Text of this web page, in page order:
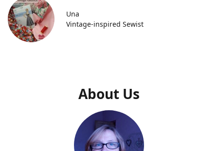
Una
Vintage-inspired Sewist
About Us